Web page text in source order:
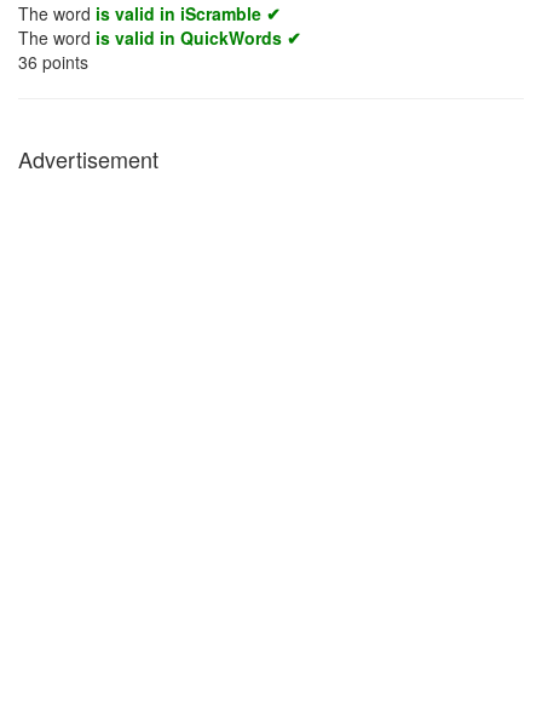
The word is valid in iScramble ✔
The word is valid in QuickWords ✔
36 points
Advertisement